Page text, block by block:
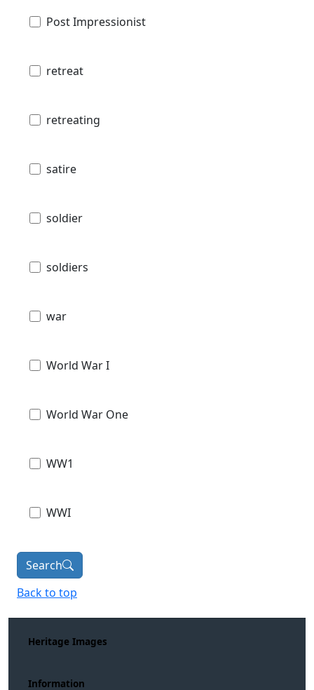
Post Impressionist
retreat
retreating
satire
soldier
soldiers
war
World War I
World War One
WW1
WWI
Search
Back to top
Heritage Images
Information